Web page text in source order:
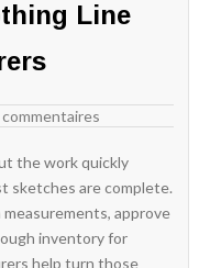
Line
the work quickly
sketches are complete.
approve
inventory for
help turn those